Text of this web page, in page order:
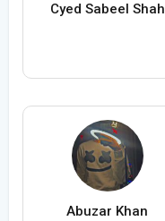
Cyed Sabeel Shah
Abuzar Khan